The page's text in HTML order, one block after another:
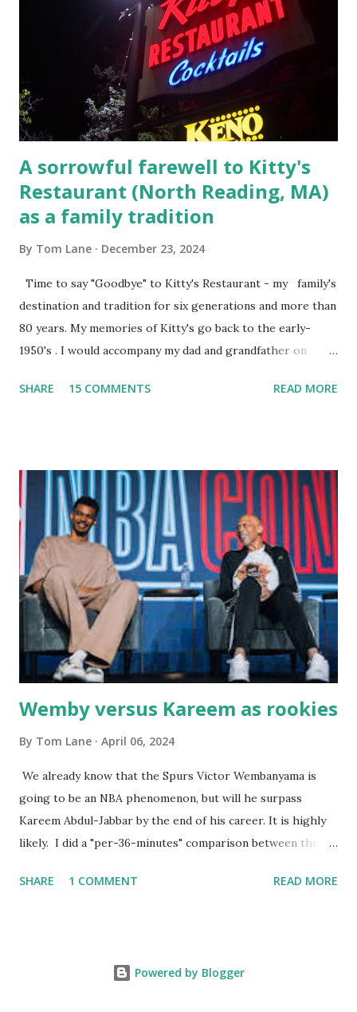
convicted and sentenced for the murders at Superior
Court , corner of Elm Stree t and Gorham Street, Lowell,
Massachusetts. 6.) The author, Thomas Lane, lived on Elm
Steet, Pepperell, Massachusetts while a police Sgt./Lt. for
the t...
A sorrowful farewell to Kitty's
Restaurant (North Reading, MA)
as a family tradition
By Tom Lane December 23, 2024
Time to say "Goodbye" to Kitty's Restaurant - my family's
destination and tradition for six generations and more than
80 years. My memories of Kitty's go back to the early-
1950's . I would accompany my dad and grandfather on
Massachusetts - followed by a visit to the restaurant on
great grandson, Carson. Author and family at Kitty's
approx. 10 years ago Kitty's never disappointed. The drinks
were big and well-made . The food was terrific - as were
the portions. The service was exceptional and we became
well-acquainted with the waiters and waitresses. It all
worked so very well for many decades. My grand daughter,
Courtney , was particularly fond of the restaurant. She was
born with cystic fibrosis , and during her fr...
SHARE 15 COMMENTS READ MORE
Wemby versus Kareem as rookies
By Tom Lane April 06, 2024
We already know that the Spurs Victor Wembanyama is
going to be an NBA phenomenon, but will he surpass
Kareem Abdul-Jabbar by the end of his career. It is highly
likely. I did a "per-36-minutes" comparison between the
rookie campaign - while Wemby has been held to only 29.4
they were not tracked in Jabbar's first year in the NBA. It
SHARE 1 COMMENT READ MORE
Powered by Blogger